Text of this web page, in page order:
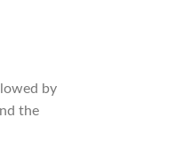
by
the